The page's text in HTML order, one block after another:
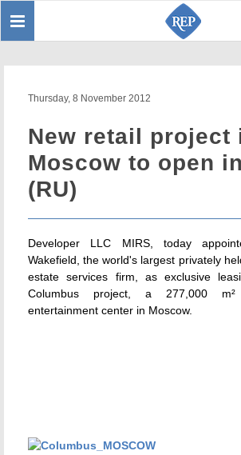
Toggle
Thursday, 8 November 2012
New retail project
Moscow to open
(RU)
Developer LLC MIRS, today
Wakefield, the world's largest privately
estate services firm, as exclusive
Columbus project, a 277,000
entertainment center in Moscow.